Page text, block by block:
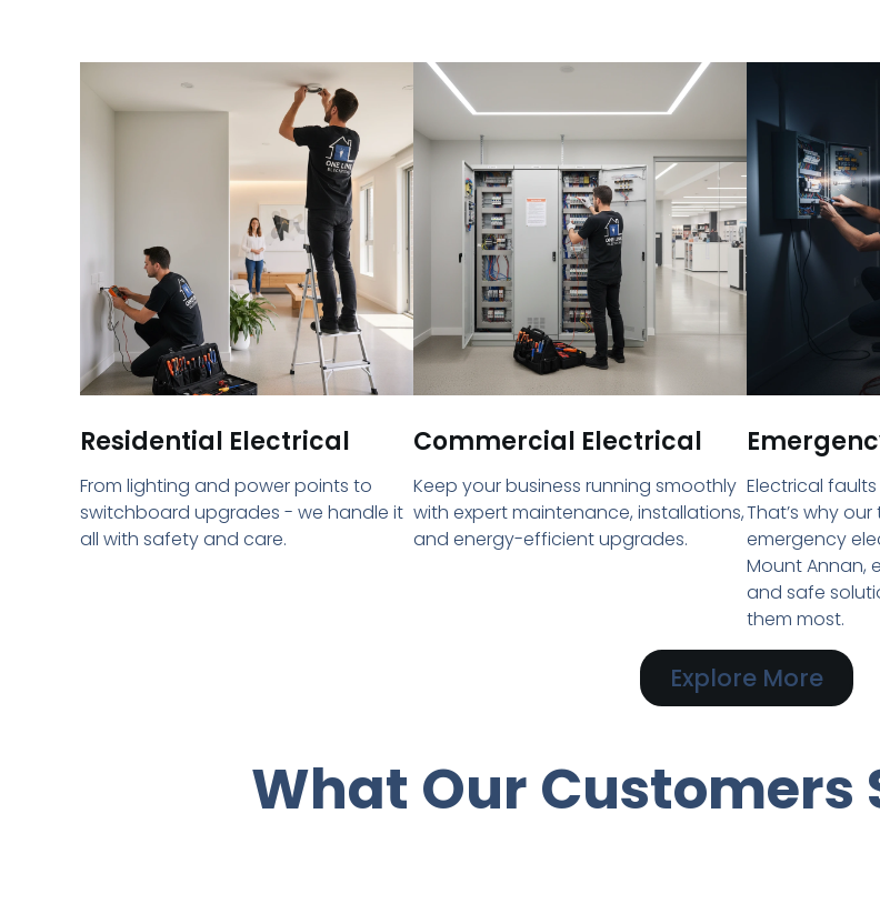
Residential Electrical
From lighting and power points to
switchboard upgrades - we handle it
all with safety and care.
Commercial Electrical
Keep your business running smoothly
with expert maintenance, installations,
and energy-efficient upgrades.
Electrical
That’s why
emergency
Mount Annan,
and safe
them most.
Explore More
What Our Customers